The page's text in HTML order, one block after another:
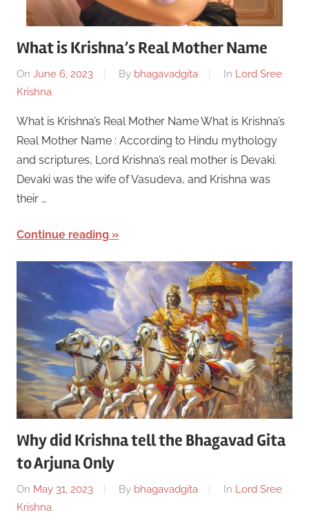
What is Krishna’s Real Mother Name
On June 6, 2023 By bhagavadgita In Lord Sree
Krishna
What is Krishna’s Real Mother Name What is Krishna’s
Real Mother Name : According to Hindu mythology
and scriptures, Lord Krishna’s real mother is Devaki.
Devaki was the wife of Vasudeva, and Krishna was
their …
Continue reading
Why did Krishna tell the Bhagavad Gita
to Arjuna Only
On May 31, 2023 By bhagavadgita In Lord Sree
Krishna